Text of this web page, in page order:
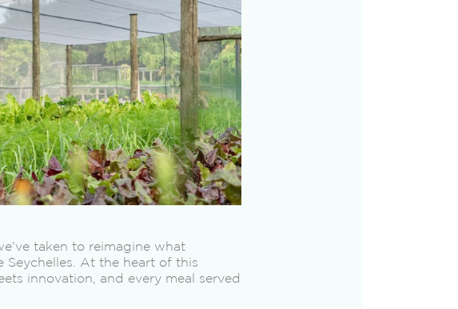
taken to reimagine what
At the heart of this
innovation, and every meal served